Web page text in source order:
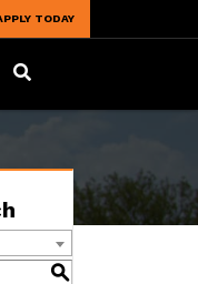
TODAY
S